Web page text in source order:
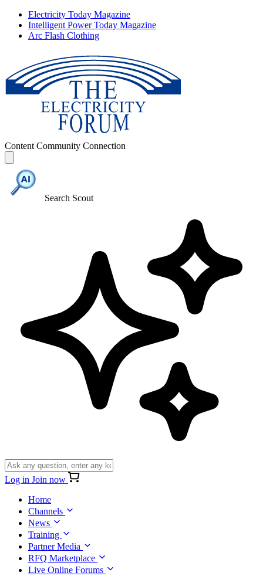
Electricity Today Magazine
Intelligent Power Today Magazine
Arc Flash Clothing
Content Community Connection
Search Scout
Log in Join now
Home
Channels
News
Training
Partner Media
RFQ Marketplace
Live Online Forums